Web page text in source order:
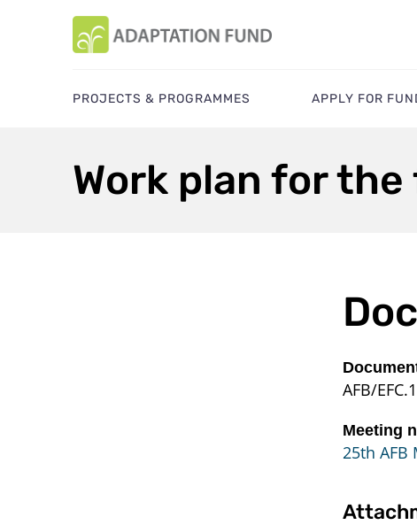
PROJECTS & PROGRAMMES APPLY FOR
Work plan for
AFB/
Meeting
25th AFB